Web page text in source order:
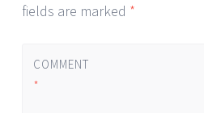
fields are marked *
COMMENT
*